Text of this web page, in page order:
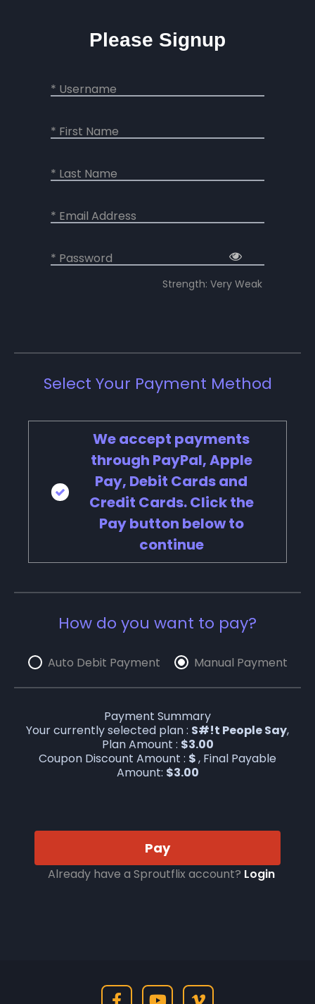
Please Signup
* Username
* First Name
* Last Name
* Email Address
* Password
Strength: Very Weak
Select Your Payment Method
We accept payments
through PayPal, Apple
Pay, Debit Cards and
Credit Cards. Click the
Pay button below to
continue
How do you want to pay?
Auto Debit Payment Manual Payment
Payment Summary
Your currently selected plan : S#!t People Say,
Plan Amount : $3.00
Coupon Discount Amount : $, Final Payable
Amount: $3.00
Pay
Already have a Sproutflix account? Login